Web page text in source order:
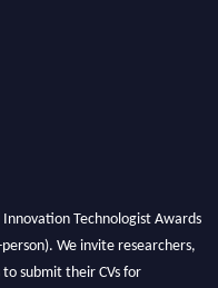
Technologist Awards
We invite researchers,
submit their CVs for